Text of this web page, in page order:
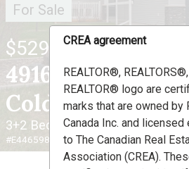
For Sale
$529,000
4916 59 Avenue ,
Cold Lake, AB
3+2 Beds 3 Baths
#E4465983
CREA agreement
REALTOR®,
REALTOR® logo are
marks that are owned by
Canada Inc. and
to The Canadian Real
Association (CREA).